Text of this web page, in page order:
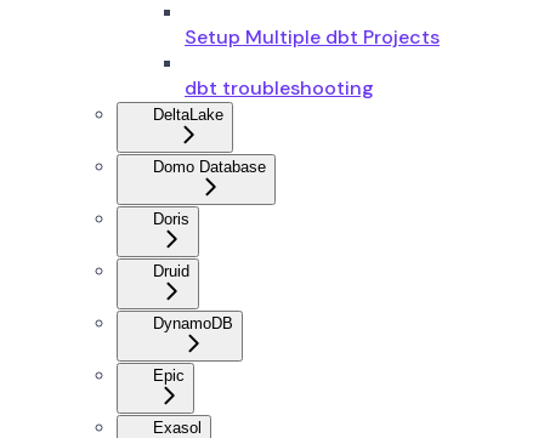
Setup Multiple dbt Projects
dbt troubleshooting
DeltaLake
Domo Database
Doris
Druid
DynamoDB
Epic
Exasol